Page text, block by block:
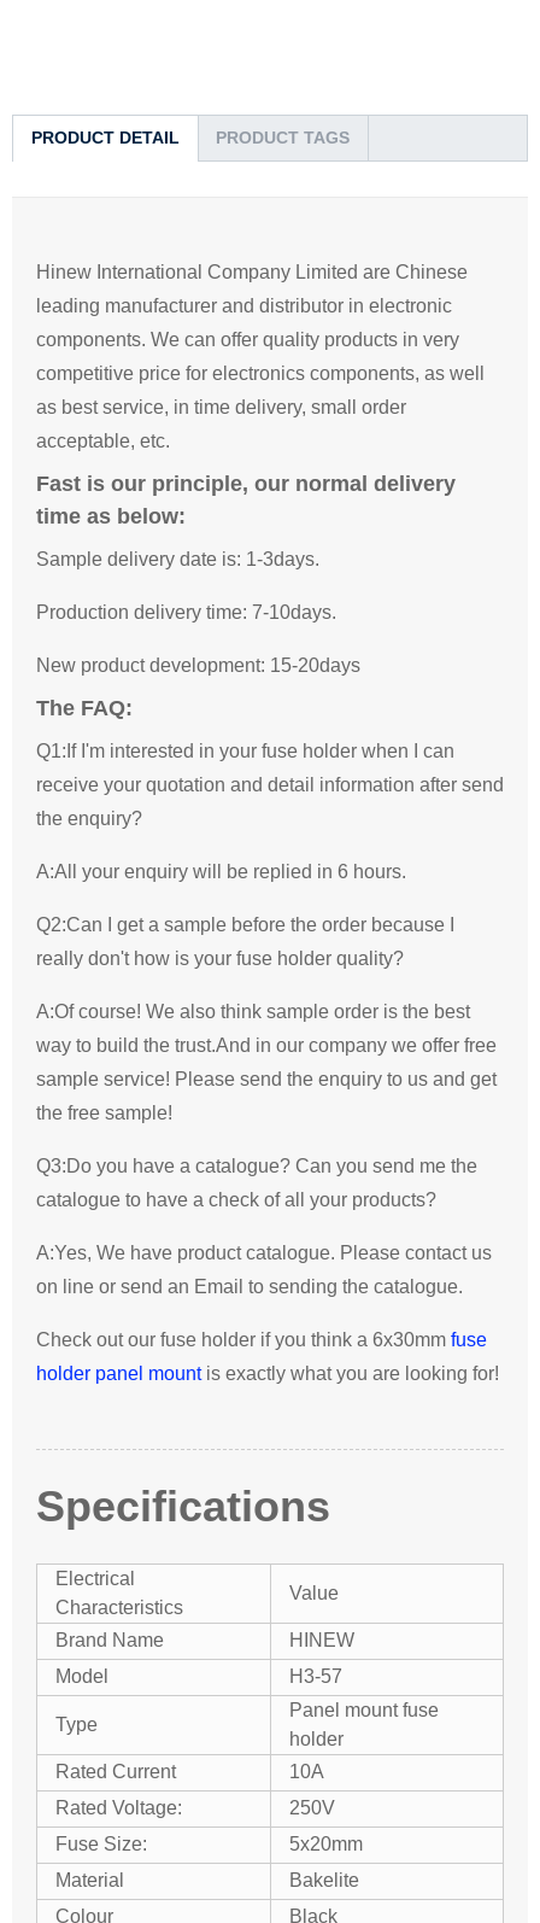
PRODUCT DETAIL PRODUCT TAGS
Hinew International Company Limited are Chinese
leading manufacturer and distributor in electronic
components. We can offer quality products in very
competitive price for electronics components, as well
as best service, in time delivery, small order
acceptable, etc.
Fast is our principle, our normal delivery
time as below:
Sample delivery date is: 1-3days.
Production delivery time: 7-10days.
New product development: 15-20days
The FAQ:
Q1:If I'm interested in your fuse holder when I can
receive your quotation and detail information after send
the enquiry?
A:All your enquiry will be replied in 6 hours.
Q2:Can I get a sample before the order because I
really don't how is your fuse holder quality?
A:Of course! We also think sample order is the best
way to build the trust.And in our company we offer free
sample service! Please send the enquiry to us and get
the free sample!
Q3:Do you have a catalogue? Can you send me the
catalogue to have a check of all your products?
A:Yes, We have product catalogue. Please contact us
on line or send an Email to sending the catalogue.
Check out our fuse holder if you think a 6x30mm fuse
holder panel mount is exactly what you are looking for!
Specifications
Electrical
Characteristics
Value
Brand Name
HINEW
Model
H3-57
Type
Panel mount fuse
holder
Rated Current
10A
Rated Voltage:
250V
Fuse Size:
5x20mm
Material
Bakelite
Colour
Black